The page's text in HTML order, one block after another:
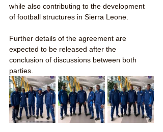
while also contributing to the development
of football structures in Sierra Leone.
Further details of the agreement are
expected to be released after the
conclusion of discussions between both
parties.